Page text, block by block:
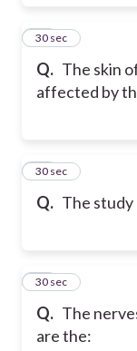
Q. The skin
affected by
19
30 sec
Q. The study
20
30 sec
Q. The
are the:
21
30 sec